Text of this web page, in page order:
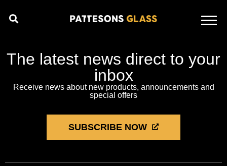
The latest news direct to your
inbox
Receive news about new products, announcements and
special offers
SUBSCRIBE NOW